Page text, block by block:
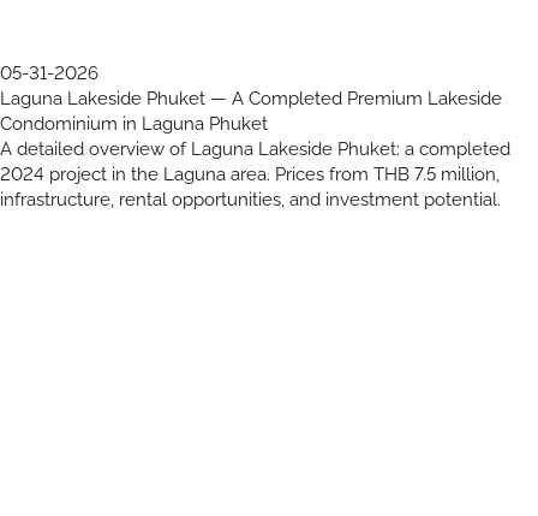
05-31-2026
Laguna Lakeside Phuket — A Completed Premium Lakeside
Condominium in Laguna Phuket
A detailed overview of Laguna Lakeside Phuket: a completed
2024 project in the Laguna area. Prices from THB 7.5 million,
infrastructure, rental opportunities, and investment potential.